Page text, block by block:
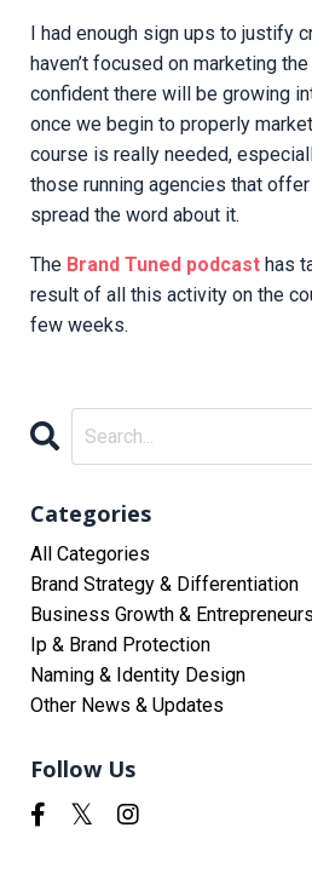
I had enough sign ups to justify
haven’t focused on marketing
confident there will be growing
once we begin to properly
course is really needed,
those running agencies that
spread the word about it.
The Brand Tuned podcast has
result of all this activity on the
few weeks.
Categories
All Categories
Brand Strategy & Differentiation
Business Growth &
Ip & Brand Protection
Naming & Identity Design
Other News & Updates
Follow Us